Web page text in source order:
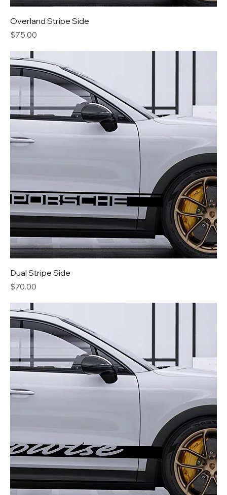
Overland Stripe Side
Price
$75.00
Dual Stripe Side
Price
$70.00